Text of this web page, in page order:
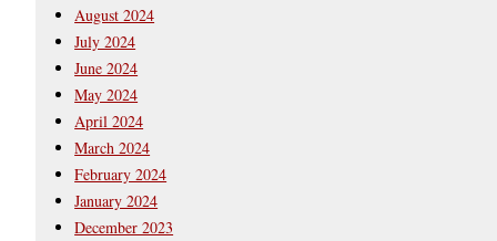
August 2024
July 2024
June 2024
May 2024
April 2024
March 2024
February 2024
January 2024
December 2023